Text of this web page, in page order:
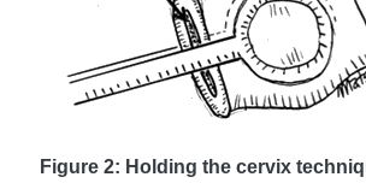
Figure 2: Holding the cervix